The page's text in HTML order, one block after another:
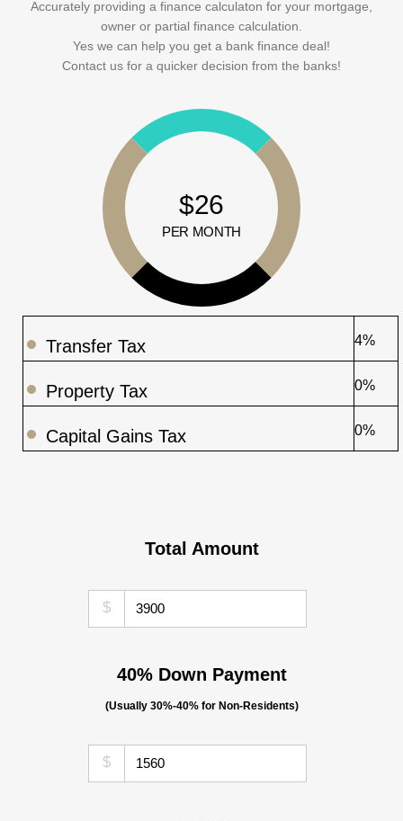
Accurately providing a finance calculaton for your mortgage,
owner or partial finance calculation.
Yes we can help you get a bank finance deal!
Contact us for a quicker decision from the banks!
$26
PER MONTH
Transfer Tax 4%
Property Tax 0%
Capital Gains Tax 0%
Total Amount
$
40% Down Payment
(Usually 30%-40% for Non-Residents)
$